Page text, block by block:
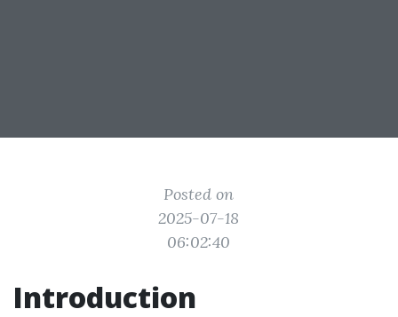
Posted on
2025-07-18
06:02:40
Introduction